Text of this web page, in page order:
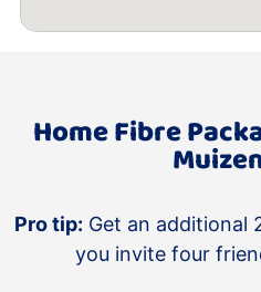
Home Fibre
Pro tip: Get an additional
you invite four